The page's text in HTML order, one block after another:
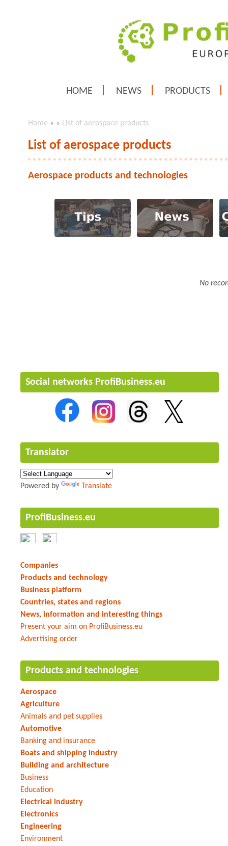
HOME NEWS PRODUCTS
Home » » List of aerospace products
List of aerospace products
Aerospace products and technologies
No
Social networks ProfiBusiness.eu
Translator
Powered by Translate
ProfiBusiness.eu
Companies
Products and technology
Business platform
Countries, states and regions
News, information and interesting things
Present your aim on ProfiBusiness.eu
Advertising order
Products and technologies
Aerospace
Agriculture
Animals and pet supplies
Automotive
Banking and insurance
Boats and shipping industry
Building and architecture
Business
Education
Electrical industry
Electronics
Engineering
Environment